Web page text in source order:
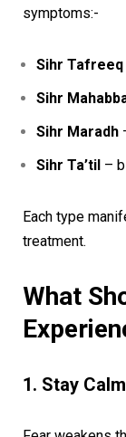
symptoms:-
Sihr Tafreeq
Sihr
Sihr Maradh
Sihr Ta’til –
Each type
treatment.
What
1. Stay